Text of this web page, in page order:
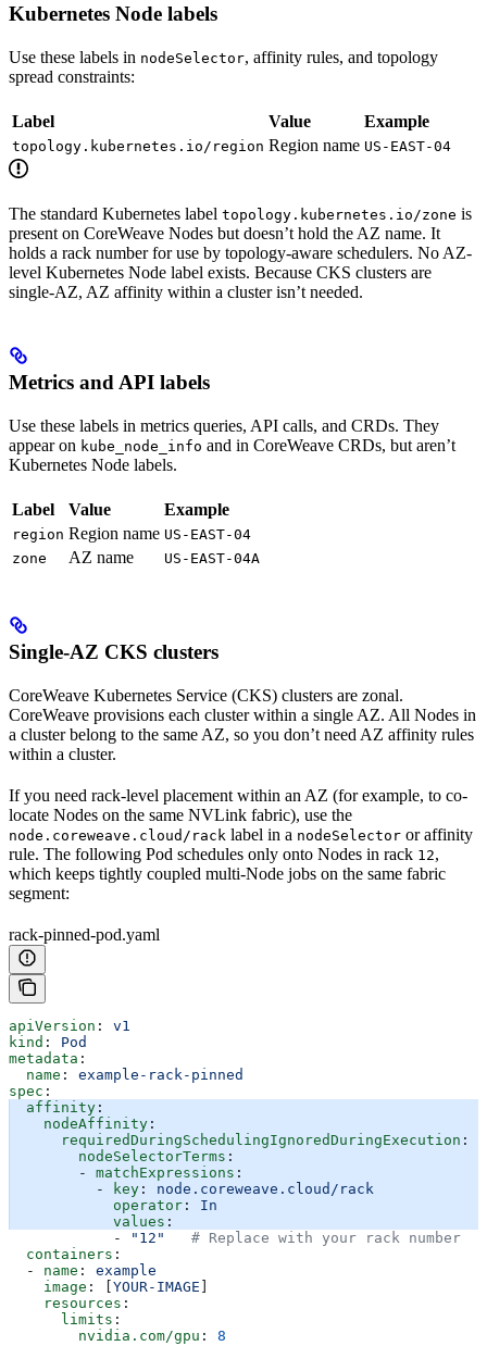
Kubernetes Node labels
Use these labels in nodeSelector, affinity rules, and topology
spread constraints:
Label Value Example
topology.kubernetes.io/region Region name US-EAST-04
The standard Kubernetes label topology.kubernetes.io/zone is
present on CoreWeave Nodes but doesn’t hold the AZ name. It
holds a rack number for use by topology-aware schedulers. No AZ-
level Kubernetes Node label exists. Because CKS clusters are
single-AZ, AZ affinity within a cluster isn’t needed.
Metrics and API labels
Use these labels in metrics queries, API calls, and CRDs. They
appear on kube_node_info and in CoreWeave CRDs, but aren’t
Kubernetes Node labels.
Label Value Example
region Region name US-EAST-04
zone
AZ name US-EAST-04A
Single-AZ CKS clusters
CoreWeave Kubernetes Service (CKS) clusters are zonal.
CoreWeave provisions each cluster within a single AZ. All Nodes in
a cluster belong to the same AZ, so you don’t need AZ affinity rules
within a cluster.
If you need rack-level placement within an AZ (for example, to co-
locate Nodes on the same NVLink fabric), use the
node.coreweave.cloud/rack label in a nodeSelector or affinity
rule. The following Pod schedules only onto Nodes in rack 12,
which keeps tightly coupled multi-Node jobs on the same fabric
segment:
rack-pinned-pod.yaml
apiVersion : v1
kind : Pod
metadata :
  name
: example-rack-pinned
spec :
  affinity
:
    nodeAffinity
:
      requiredDuringSchedulingIgnoredDuringExecution
:
        nodeSelectorTerms
:
        -
matchExpressions :
          -
key : node.coreweave.cloud/rack
            operator
: In
            values
:
            -
"12"
   # Replace with your rack number
  containers
:
  -
name : example
    image
: [ YOUR-IMAGE
    resources
:
      limits
:
        nvidia.com/gpu
: 8